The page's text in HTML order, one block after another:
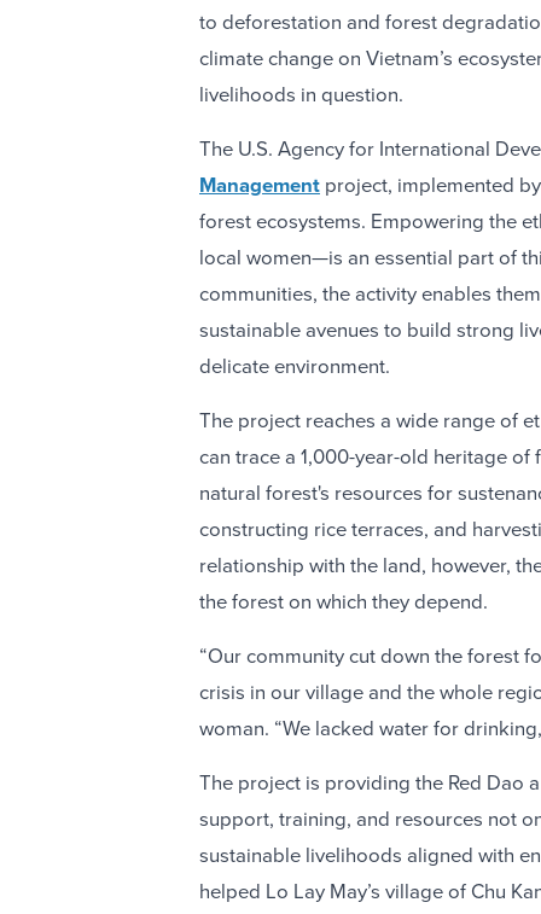
to deforestation and forest
climate change on Vietnam’s
livelihoods in question.
The U.S. Agency for International
Management project, implemented
forest ecosystems. Empowering the
local women—is an essential part of
communities, the activity enables
sustainable avenues to build strong
delicate environment.
The project reaches a wide range of
can trace a 1,000-year-old heritage
natural forest's resources for
constructing rice terraces, and
relationship with the land, however,
the forest on which they depend.
“Our community cut down the forest
crisis in our village and the whole
woman. “We lacked water for
The project is providing the Red Dao
support, training, and resources not
sustainable livelihoods aligned with
helped Lo Lay May’s village of Chu